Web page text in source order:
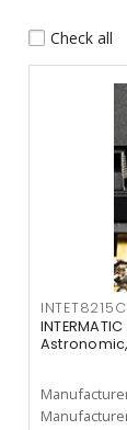
Check all
INTET8215C